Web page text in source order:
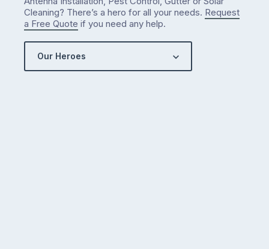
Cleaning? There’s a hero for all your needs. Request
a Free Quote if you need any help.
Our Heroes